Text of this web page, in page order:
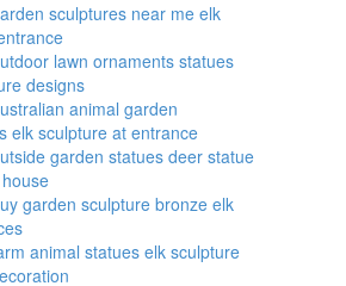
sculptures near me elk
lawn ornaments statues
designs
animal garden
elk sculpture at entrance
garden statues deer statue
garden sculpture bronze elk
animal statues elk sculpture